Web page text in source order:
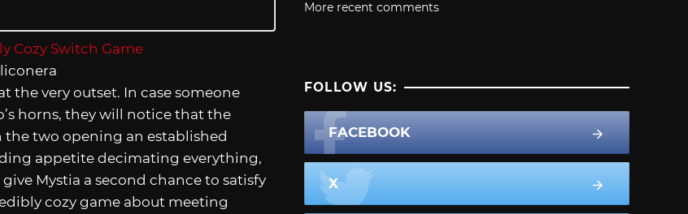
the very outset. In case someone
horns, they will notice that the
two opening an established
appetite decimating everything,
Mystia a second chance to satisfy
cozy game about meeting
More recent comments
FOLLOW US:
FACEBOOK
X